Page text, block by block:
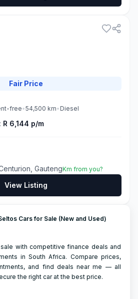
Fair Price
free•54,500 km• Diesel
R 6,144 p/m
GautengKm from you?
View Listing
Cars for Sale (New and Used)
with competitive finance deals and
in South Africa. Compare prices,
and find deals near me — all
the right car at the best price.